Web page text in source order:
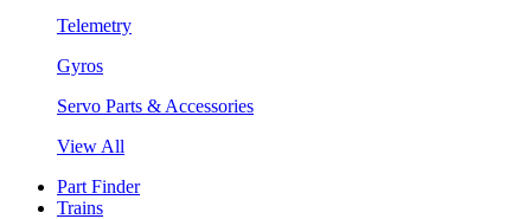
Telemetry
Gyros
Servo Parts & Accessories
View All
Part Finder
Trains